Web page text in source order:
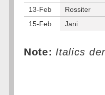
13-Feb
Rossiter
15-Feb
Jani
Note: Italics